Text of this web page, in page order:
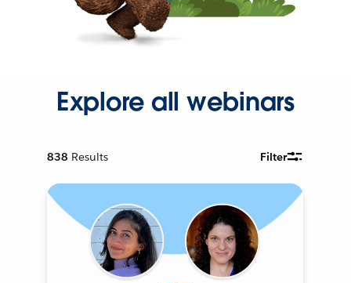
Explore all webinars
838 Results Filter